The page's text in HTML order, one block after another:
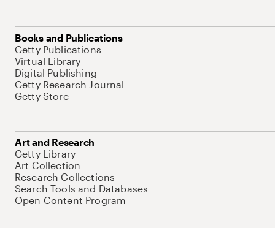
Books and Publications
Getty Publications
Virtual Library
Digital Publishing
Getty Research Journal
Getty Store
Art and Research
Getty Library
Art Collection
Research Collections
Search Tools and Databases
Open Content Program